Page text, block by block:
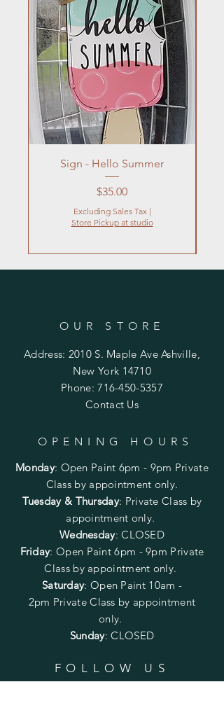
Sign - Hello Summer
Price
$35.00
Excluding Sales Tax |
Store Pickup at studio
OUR STORE
Address: 2010 S. Maple Ave Ashville,
New York 14710
Phone:716-450-5357
Contact Us
OPENING HOURS
Monday: Open Paint 6pm - 9pm Private
Class by appointment only.
Tuesday & Thursday: Private Class by
appointment only.
Wednesday: CLOSED
Friday: Open Paint6pm - 9pm Private
Class by appointment only.
Saturday: Open Paint 10am -
2pm Private Class by appointment
only.
Sunday: CLOSED
FOLLOW US